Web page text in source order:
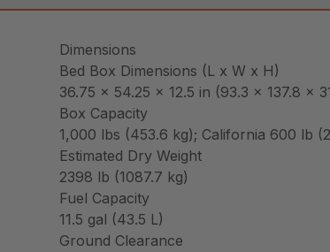
Dimensions
Bed Box Dimensions (L x W x H)
36.75 x 54.25 x 12.5 in (93.3 x 137.8 x
Box Capacity
1,000 lbs (453.6 kg); California 600 lb
Estimated Dry Weight
2398 lb (1087.7 kg)
Fuel Capacity
11.5 gal (43.5 L)
Ground Clearance